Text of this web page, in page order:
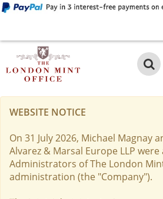
WEBSITE NOTICE
On 31 July 2026, Michael Magnay
Alvarez & Marsal Europe LLP
Administrators of The London
administration (the "Company").